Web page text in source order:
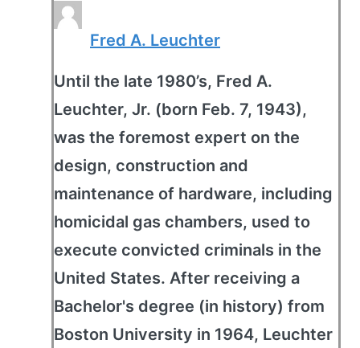
Fred A. Leuchter
Until the late 1980’s, Fred A.
Leuchter, Jr. (born Feb. 7, 1943),
was the foremost expert on the
design, construction and
maintenance of hardware, including
homicidal gas chambers, used to
execute convicted criminals in the
United States. After receiving a
Bachelor's degree (in history) from
Boston University in 1964, Leuchter